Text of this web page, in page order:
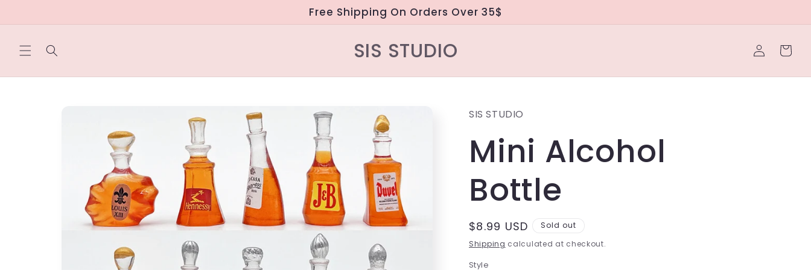
Free Shipping On Orders Over 35$
SIS STUDIO
Log
in
Cart
information
SIS STUDIO
Mini Alcohol
Bottle
Regular
price
$8.99 USD
Sold out
Shipping calculated at checkout.
Style